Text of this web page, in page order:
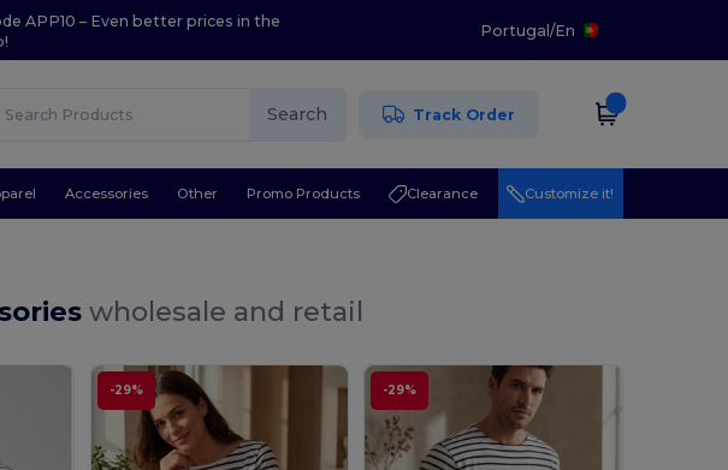
APP10 – Even better prices in the
Portugal/En
Search Track Order
Accessories Other Promo Products Clearance Customize it!
wholesale and retail
-29% -29%